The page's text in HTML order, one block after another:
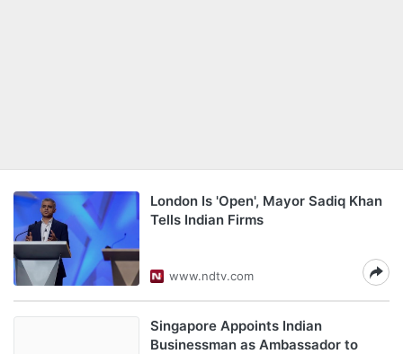
London Is 'Open', Mayor Sadiq Khan
Tells Indian Firms
www.ndtv.com
Singapore Appoints Indian
Businessman as Ambassador to